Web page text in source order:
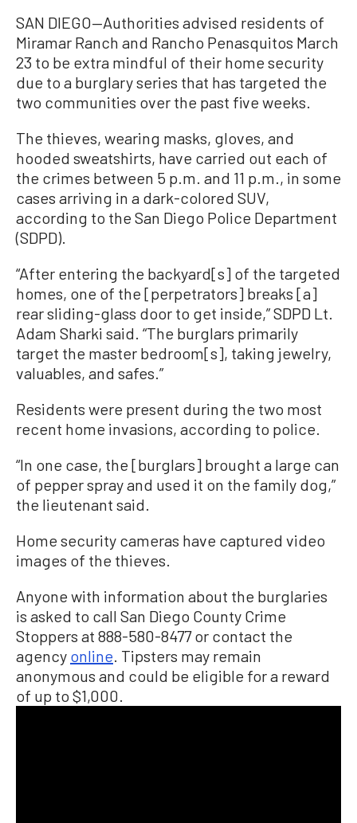
SAN DIEGO—Authorities advised residents of
Miramar Ranch and Rancho Penasquitos March
23 to be extra mindful of their home security
due to a burglary series that has targeted the
two communities over the past five weeks.
The thieves, wearing masks, gloves, and
hooded sweatshirts, have carried out each of
the crimes between 5 p.m. and 11 p.m., in some
cases arriving in a dark-colored SUV,
according to the San Diego Police Department
(SDPD).
“After entering the backyard[s] of the targeted
homes, one of the [perpetrators] breaks [a]
rear sliding-glass door to get inside,” SDPD Lt.
Adam Sharki said. “The burglars primarily
target the master bedroom[s], taking jewelry,
valuables, and safes.”
Residents were present during the two most
recent home invasions, according to police.
“In one case, the [burglars] brought a large can
of pepper spray and used it on the family dog,”
the lieutenant said.
Home security cameras have captured video
images of the thieves.
Anyone with information about the burglaries
is asked to call San Diego County Crime
Stoppers at 888-580-8477 or contact the
agency online . Tipsters may remain
anonymous and could be eligible for a reward
of up to $1,000.